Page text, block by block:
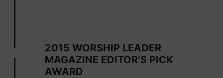
2015 WORSHIP LEADER
MAGAZINE EDITOR’S PICK
AWARD